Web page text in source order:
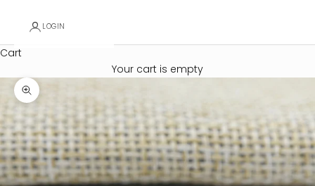
LOGIN
Cart
Your cart is empty
Zoom picture